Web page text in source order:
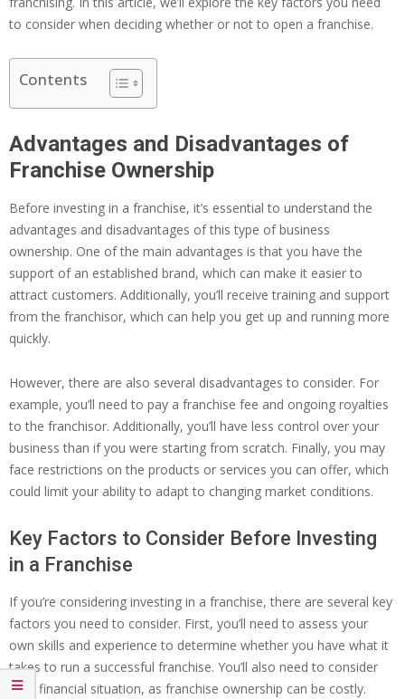
to consider when deciding whether or not to open a franchise.
Contents
Advantages and Disadvantages of
Franchise Ownership
Before investing in a franchise, it’s essential to understand the
advantages and disadvantages of this type of business
ownership. One of the main advantages is that you have the
support of an established brand, which can make it easier to
attract customers. Additionally, you’ll receive training and support
from the franchisor, which can help you get up and running more
quickly.
However, there are also several disadvantages to consider. For
example, you’ll need to pay a franchise fee and ongoing royalties
to the franchisor. Additionally, you’ll have less control over your
business than if you were starting from scratch. Finally, you may
face restrictions on the products or services you can offer, which
could limit your ability to adapt to changing market conditions.
Key Factors to Consider Before Investing
in a Franchise
If you’re considering investing in a franchise, there are several key
factors you need to consider. First, you’ll need to assess your
own skills and experience to determine whether you have what it
takes to run a successful franchise. You’ll also need to consider
your financial situation, as franchise ownership can be costly.